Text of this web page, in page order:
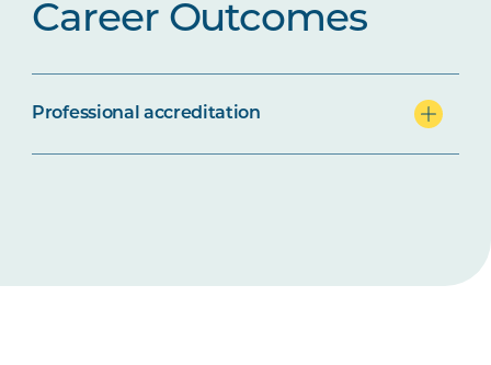
Career Outcomes
Professional accreditation